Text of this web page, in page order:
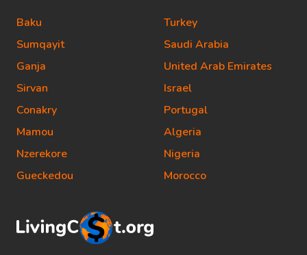
Baku
Sumqayit
Ganja
Sirvan
Conakry
Mamou
Nzerekore
Gueckedou
Turkey
Saudi Arabia
United Arab Emirates
Israel
Portugal
Algeria
Nigeria
Morocco